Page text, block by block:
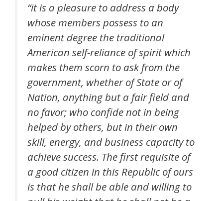
“it is a pleasure to address a body
whose members possess to an
eminent degree the traditional
American self-reliance of spirit which
makes them scorn to ask from the
government, whether of State or of
Nation, anything but a fair field and
no favor; who confide not in being
helped by others, but in their own
skill, energy, and business capacity to
achieve success. The first requisite of
a good citizen in this Republic of ours
is that he shall be able and willing to